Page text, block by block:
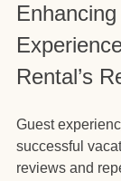
Rental’s
Guest
successful
reviews and